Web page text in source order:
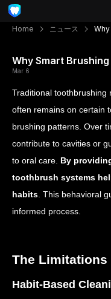
Home ニュース
Why Smart
Mar 6
Traditional toothbrushing
often remains on certain
brushing patterns. Over
contribute to cavities or
to oral care. By
toothbrush systems
habits . This behavioral
informed process.
The
Habit-Based